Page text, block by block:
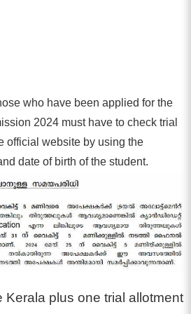
who have been applied for the
2024 must have to check trial
official website by using the
date of birth of the student.
Kerala plus one trial allotment